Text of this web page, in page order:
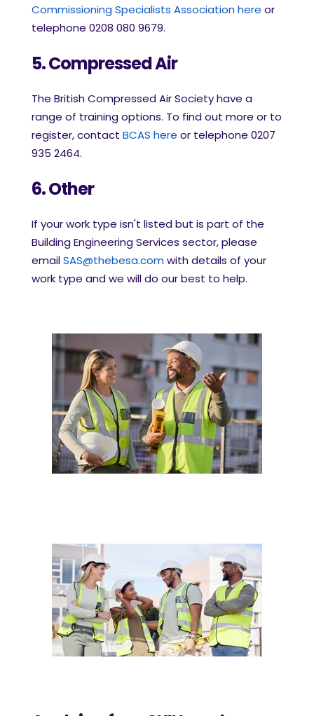
Commissioning Specialists Association here or
telephone 0208 080 9679.
5. Compressed Air
The British Compressed Air Society have a
range of training options. To find out more or to
register, contact BCAS here or telephone 0207
935 2464.
6. Other
If your work type isn't listed but is part of the
Building Engineering Services sector, please
emailSAS@thebesa.com with details of your
work type and we will do our best to help.